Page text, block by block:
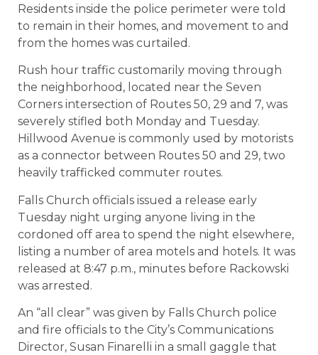
Residents inside the police perimeter were told
to remain in their homes, and movement to and
from the homes was curtailed.
Rush hour traffic customarily moving through
the neighborhood, located near the Seven
Corners intersection of Routes 50, 29 and 7, was
severely stifled both Monday and Tuesday.
Hillwood Avenue is commonly used by motorists
as a connector between Routes 50 and 29, two
heavily trafficked commuter routes.
Falls Church officials issued a release early
Tuesday night urging anyone living in the
cordoned off area to spend the night elsewhere,
listing a number of area motels and hotels. It was
released at 8:47 p.m., minutes before Rackowski
was arrested.
An “all clear” was given by Falls Church police
and fire officials to the City’s Communications
Director, Susan Finarelli in a small gaggle that